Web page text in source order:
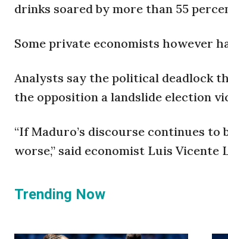
drinks soared by more than 55
Some private economists however
Analysts say the political deadlock
the opposition a landslide election
“If Maduro’s discourse continues
worse,” said economist Luis
Trending Now